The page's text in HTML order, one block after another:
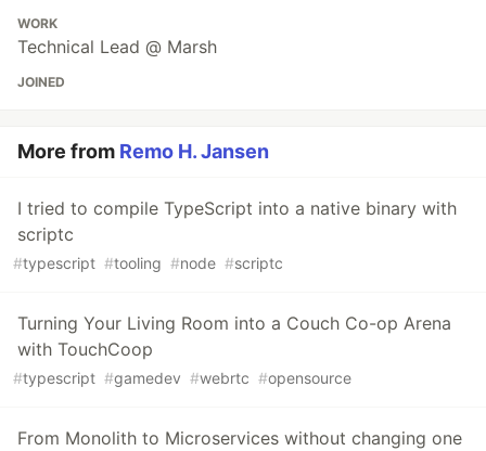
WORK
Technical Lead @ Marsh
JOINED
More from Remo H. Jansen
I tried to compile TypeScript into a native binary with
scriptc
#typescript #tooling #node #scriptc
Turning Your Living Room into a Couch Co-op Arena
with TouchCoop
#typescript #gamedev #webrtc #opensource
From Monolith to Microservices without changing one